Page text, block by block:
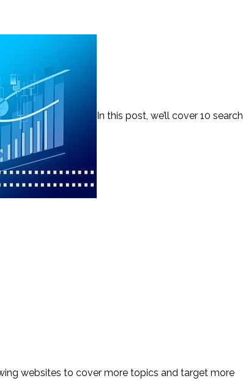
In this post, we’ll cover 10 search
websites to cover more topics and target more